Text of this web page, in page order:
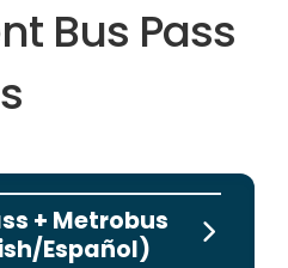
Bus Pass
+ Metrobus
Español)